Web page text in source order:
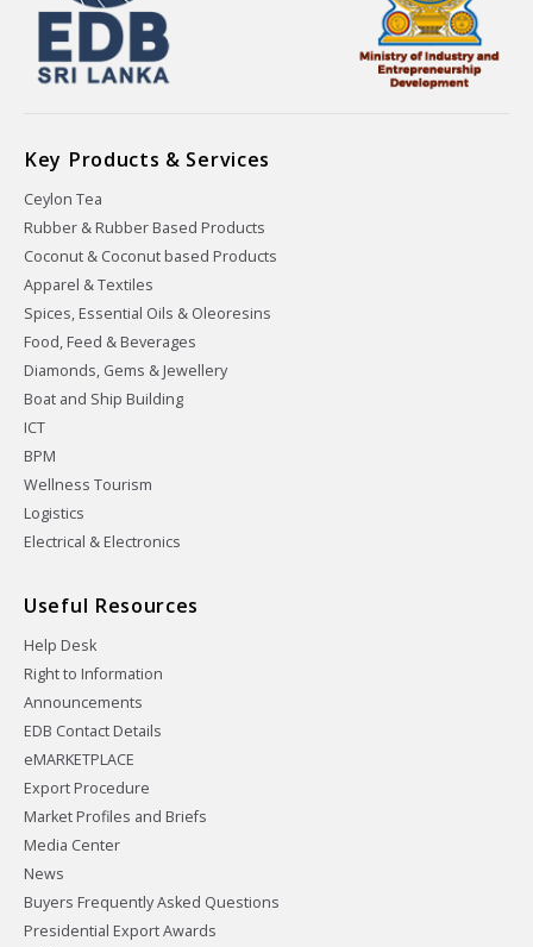
Key Products & Services
Ceylon Tea
Rubber & Rubber Based Products
Coconut & Coconut based Products
Apparel & Textiles
Spices, Essential Oils & Oleoresins
Food, Feed & Beverages
Diamonds, Gems & Jewellery
Boat and Ship Building
ICT
BPM
Wellness Tourism
Logistics
Electrical & Electronics
Useful Resources
Help Desk
Right to Information
Announcements
EDB Contact Details
eMARKETPLACE
Export Procedure
Market Profiles and Briefs
Media Center
News
Buyers Frequently Asked Questions
Presidential Export Awards